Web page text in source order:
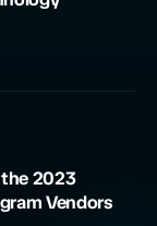
2023
Vendors